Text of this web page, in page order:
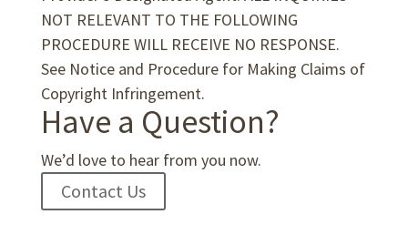
NOT RELEVANT TO THE FOLLOWING
PROCEDURE WILL RECEIVE NO RESPONSE.
See Notice and Procedure for Making Claims of
Copyright Infringement.
Have a Question?
We’d love to hear from you now.
Contact Us